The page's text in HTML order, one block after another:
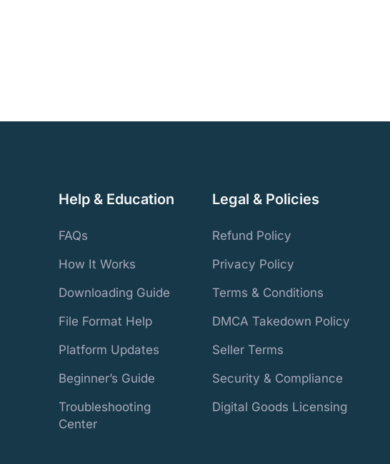
Help & Education
FAQs
How It Works
Downloading Guide
File Format Help
Platform Updates
Beginner’s Guide
Troubleshooting
Center
Legal & Policies
Refund Policy
Privacy Policy
Terms & Conditions
DMCA Takedown Policy
Seller Terms
Security & Compliance
Digital Goods Licensing